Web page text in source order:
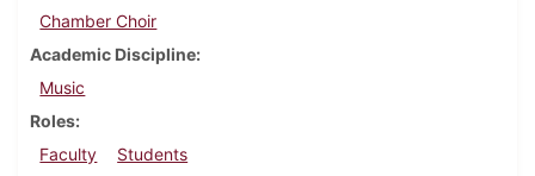
Chamber Choir
Academic Discipline
Music
Roles
Faculty
Students